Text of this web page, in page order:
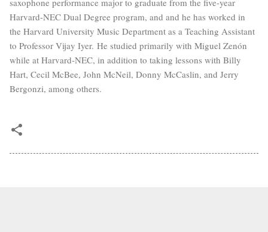
Harvard-NEC Dual Degree program, and and he has worked in
the Harvard University Music Department as a Teaching Assistant
to Professor Vijay Iyer. He studied primarily with Miguel Zenón
while at Harvard-NEC, in addition to taking lessons with Billy
Hart, Cecil McBee, John McNeil, Donny McCaslin, and Jerry
Bergonzi, among others.